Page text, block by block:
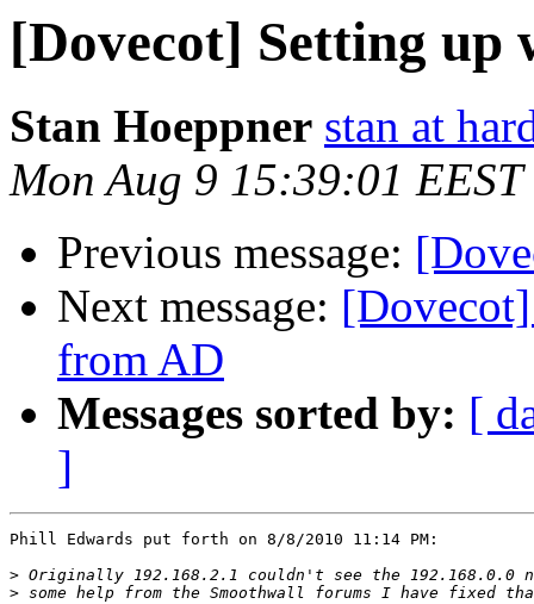
[Dovecot] Setting up
Stan Hoeppner stan at
Mon Aug 9 15:39:01 EEST
Previous message:
Next message:
from AD
Messages sorted by: [
]
Phill Edwards put forth on 8/8/2010 11:14 PM:
>
>